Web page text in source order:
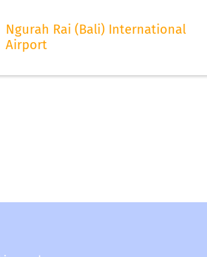
Ngurah Rai (Bali) International
Airport